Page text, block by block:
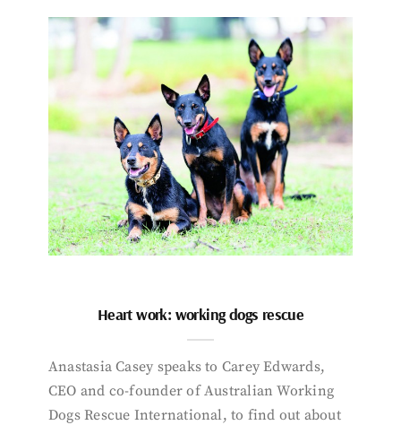
Heart work: working dogs rescue
Anastasia Casey speaks to Carey Edwards,
CEO and co-founder of Australian Working
Dogs Rescue International, to find out about